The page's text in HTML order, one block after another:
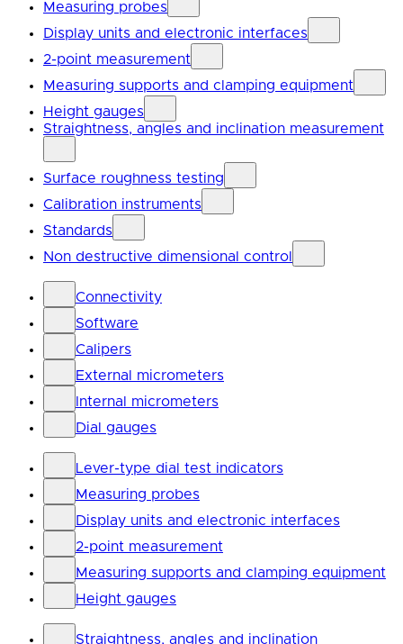
Measuring probes
Display units and electronic interfaces
2-point measurement
Measuring supports and clamping equipment
Height gauges
Straightness, angles and inclination measurement
Surface roughness testing
Calibration instruments
Standards
Non destructive dimensional control
Connectivity
Software
Calipers
External micrometers
Internal micrometers
Dial gauges
Lever-type dial test indicators
Measuring probes
Display units and electronic interfaces
2-point measurement
Measuring supports and clamping equipment
Height gauges
Straightness, angles and inclination